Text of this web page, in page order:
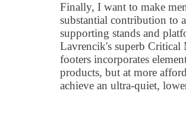
Finally, I want to make
substantial contribution to
supporting stands and
Lavrencik's superb Critical
footers incorporates
products, but at more
achieve an ultra-quiet,